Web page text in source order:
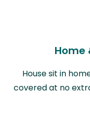
Home
House sit in
covered at no